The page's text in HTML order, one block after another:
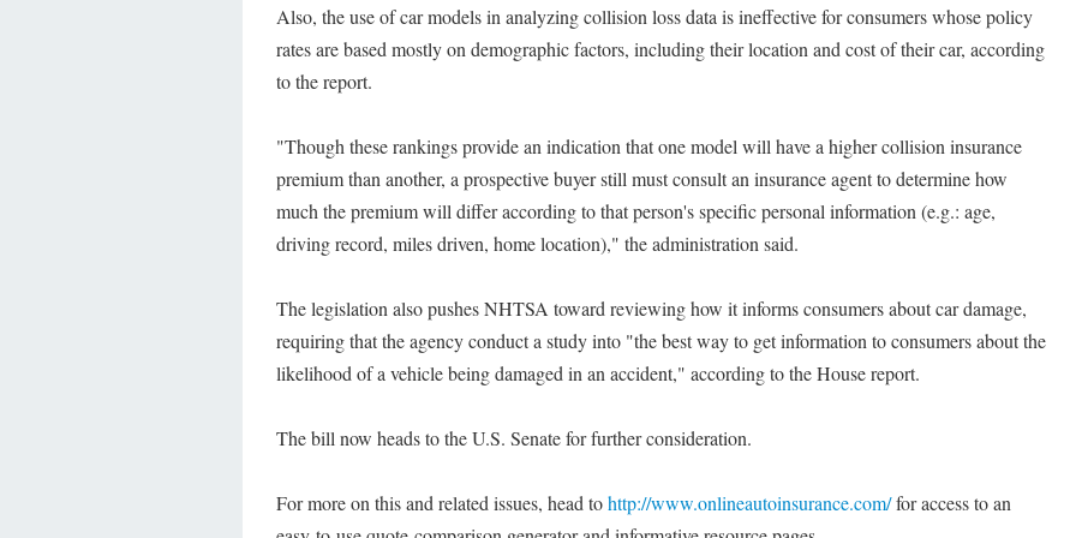
Also, the use of car models in analyzing collision loss data is ineffective for consumers whose policy
rates are based mostly on demographic factors, including their location and cost of their car, according
to the report.
"Though these rankings provide an indication that one model will have a higher collision insurance
premium than another, a prospective buyer still must consult an insurance agent to determine how
much the premium will differ according to that person's specific personal information (e.g.: age,
driving record, miles driven, home location)," the administration said.
The legislation also pushes NHTSA toward reviewing how it informs consumers about car damage,
requiring that the agency conduct a study into "the best way to get information to consumers about the
likelihood of a vehicle being damaged in an accident," according to the House report.
The bill now heads to the U.S. Senate for further consideration.
For more on this and related issues, head tohttp://www.onlineautoinsurance.com/for access to an